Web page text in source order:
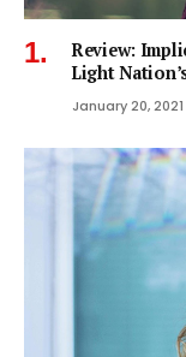
Review:
Light
January 20, 2021